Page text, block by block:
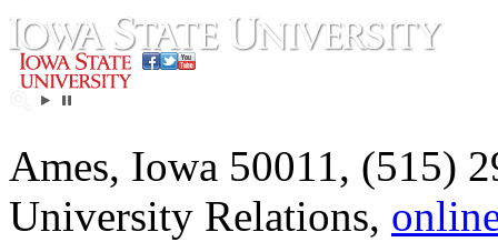
Ames, Iowa 50011, (515)
University Relations,